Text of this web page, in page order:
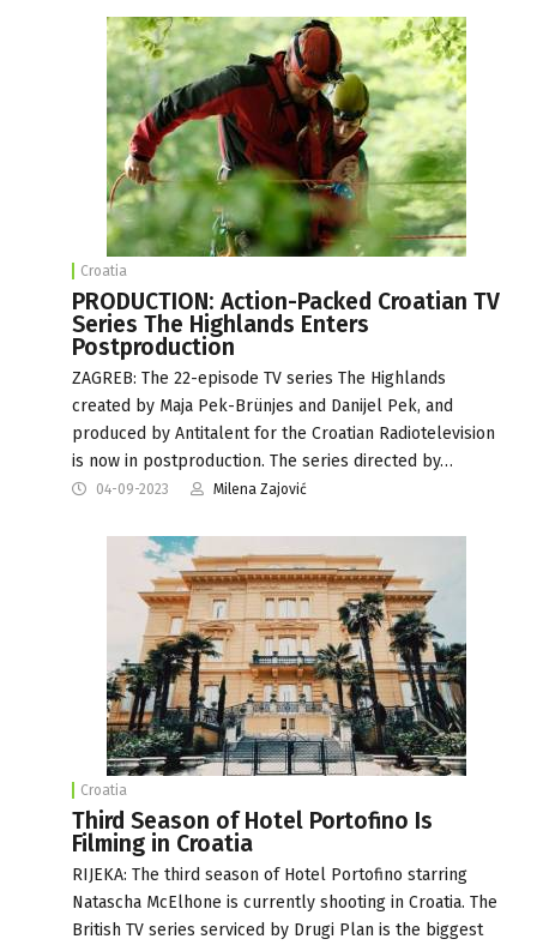
Croatia
PRODUCTION: Action-Packed Croatian TV
Series The Highlands Enters
Postproduction
ZAGREB: The 22-episode TV series The Highlands
created by Maja Pek-Brünjes and Danijel Pek, and
produced by Antitalent for the Croatian Radiotelevision
is now in postproduction. The series directed by…
04-09-2023 Milena Zajović
Croatia
Third Season of Hotel Portofino Is
Filming in Croatia
RIJEKA: The third season of Hotel Portofino starring
Natascha McElhone is currently shooting in Croatia. The
British TV series serviced by Drugi Plan is the biggest